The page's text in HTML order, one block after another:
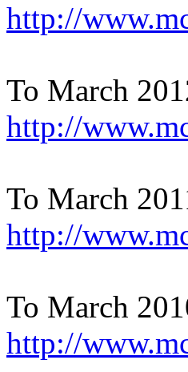
http://
To March
http://
To March
http://
To March
http://